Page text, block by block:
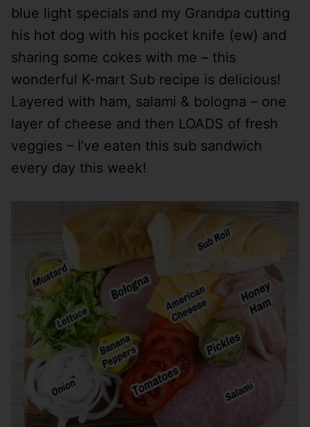
blue light specials and my Grandpa cutting
his hot dog with his pocket knife (ew) and
sharing some cokes with me – this
wonderful K-mart Sub recipe is delicious!
Layered with ham, salami & bologna – one
layer of cheese and then LOADS of fresh
veggies – I’ve eaten this sub sandwich
every day this week!